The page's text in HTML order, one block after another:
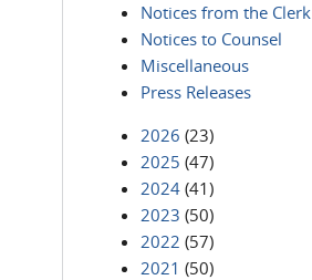
Notices from the Clerk
Notices to Counsel
Miscellaneous
Press Releases
2026 (23)
2025 (47)
2024 (41)
2023 (50)
2022 (57)
2021 (50)